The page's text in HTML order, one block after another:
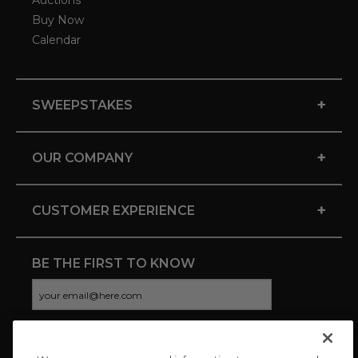
Buy Now
Calendar
SWEEPSTAKES +
OUR COMPANY +
CUSTOMER EXPERIENCE +
BE THE FIRST TO KNOW